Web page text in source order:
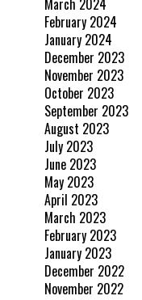
March 2024
February 2024
January 2024
December 2023
November 2023
October 2023
September 2023
August 2023
July 2023
June 2023
May 2023
April 2023
March 2023
February 2023
January 2023
December 2022
November 2022